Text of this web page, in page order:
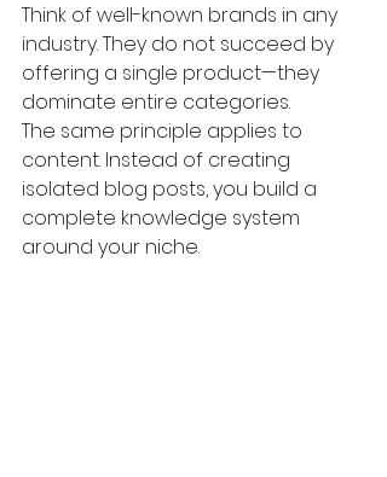
Think of well-known brands in any
industry. They do not succeed by
offering a single product—they
dominate entire categories.
The same principle applies to
content. Instead of creating
isolated blog posts, you build a
complete knowledge system
around your niche.